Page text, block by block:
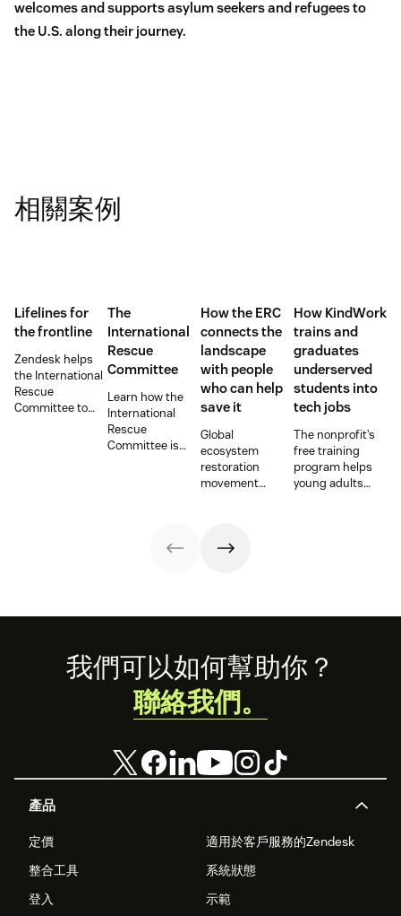
welcomes and supports asylum seekers and refugees to
the U.S. along their journey.
相關案例
Lifelines for
the frontline
Zendesk helps
the International
Rescue
Committee to
The
International
Rescue
Committee
Learn how the
International
Rescue
Committee is
How the ERC
connects the
landscape
with people
who can help
save it
Global
ecosystem
restoration
movement
and make
How KindWork
trains and
graduates
underserved
students into
tech jobs
The nonprofit’s
free training
program helps
young adults
‘Zendesk
masters.’
Footer
產品
定價
適用於客戶服務的Zendesk
整合工具
系統狀態
登入
示範
我們可以如何幫助你？
聯絡我們。